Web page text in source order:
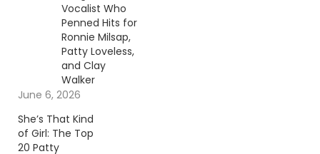
Vocalist Who
Penned Hits for
Ronnie Milsap,
Patty Loveless,
and Clay
Walker
June 6, 2026
She’s That Kind
of Girl: The Top
20 Patty